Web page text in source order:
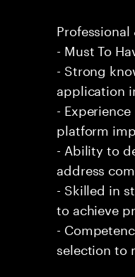
- Must To
- Strong
application
-
platform
- Ability to
address
- Skilled in
to achieve
-
selection to